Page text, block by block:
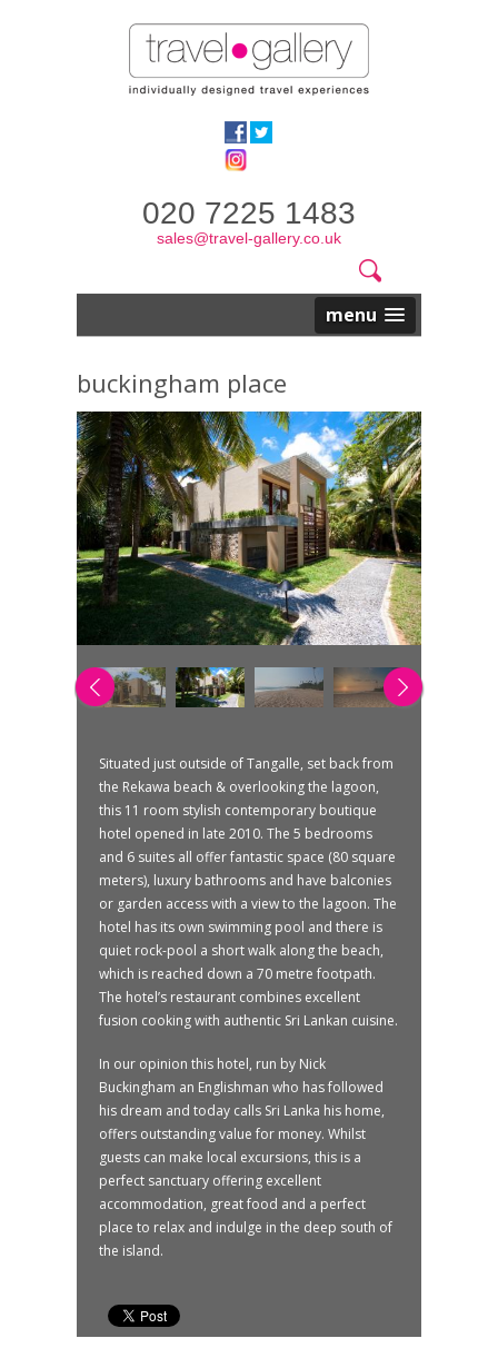
020 7225 1483
sales@travel-gallery.co.uk
Search
form
Website
Search
menu
buckingham place
Situated just outside of Tangalle, set back from
the Rekawa beach & overlooking the lagoon,
this 11 room stylish contemporary boutique
hotel opened in late 2010. The 5 bedrooms
and 6 suites all offer fantastic space (80 square
meters), luxury bathrooms and have balconies
or garden access with a view to the lagoon. The
hotel has its own swimming pool and there is
quiet rock-pool a short walk along the beach,
which is reached down a 70 metre footpath.
The hotel’s restaurant combines excellent
fusion cooking with authentic Sri Lankan cuisine.
In our opinion this hotel, run by Nick
Buckingham an Englishman who has followed
his dream and today calls Sri Lanka his home,
offers outstanding value for money. Whilst
guests can make local excursions, this is a
perfect sanctuary offering excellent
accommodation, great food and a perfect
place to relax and indulge in the deep south of
the island.